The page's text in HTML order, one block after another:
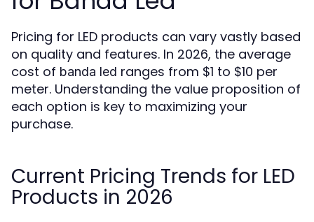
Pricing for LED products can vary vastly based
on quality and features. In 2026, the average
cost of banda led ranges from $1 to $10 per
meter. Understanding the value proposition of
each option is key to maximizing your
purchase.
Current Pricing Trends for LED
Products in 2026